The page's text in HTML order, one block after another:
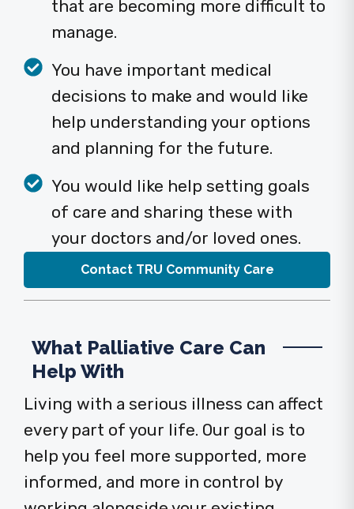
that are becoming more difficult to
manage.
You have important medical
decisions to make and would like
help understanding your options
and planning for the future.
You would like help setting goals
of care and sharing these with
your doctors and/or loved ones.
Contact TRU Community Care
What Palliative Care Can
Help With
Living with a serious illness can affect
every part of your life. Our goal is to
help you feel more supported, more
informed, and more in control by